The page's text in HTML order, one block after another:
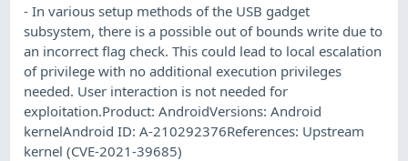
- In various setup methods of the USB gadget
subsystem, there is a possible out of bounds write due to
an incorrect flag check. This could lead to local escalation
of privilege with no additional execution privileges
needed. User interaction is not needed for
exploitation.Product: AndroidVersions: Android
kernelAndroid ID: A-210292376References: Upstream
kernel (CVE-2021-39685)